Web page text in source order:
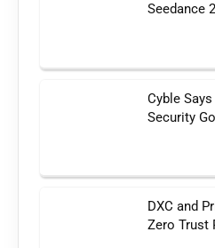
Seedance
Cyble
Security
DXC and
Zero Trust